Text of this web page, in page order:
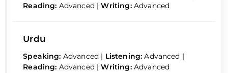
Reading: Advanced | Writing: Advanced
Urdu
Speaking: Advanced | Listening:Advanced |
Reading: Advanced | Writing: Advanced